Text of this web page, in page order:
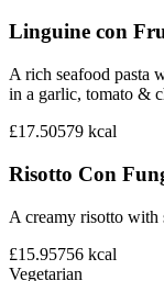
Linguine con
A rich seafood pasta
in a garlic, tomato &
£17.50579 kcal
Risotto Con
A creamy risotto with
£15.95756 kcal
Vegetarian